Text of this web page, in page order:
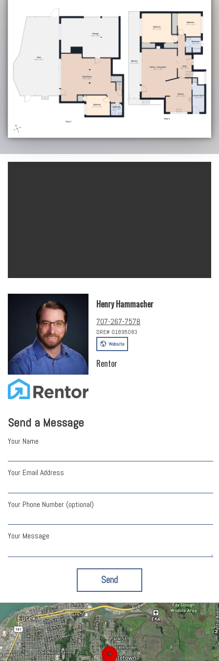
Send a Message
Your Name
Your Email Address
Your Phone Number (optional)
Your Message
Send
Henry Hammacher
707-267-7578
DRE# 01895083
Website
Rentor